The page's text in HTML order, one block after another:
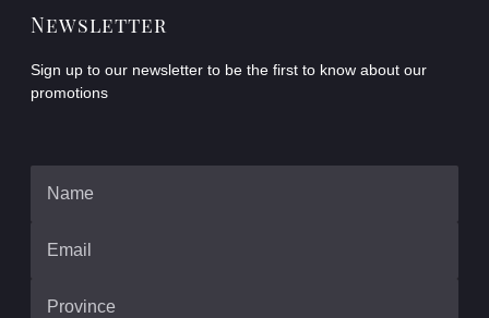
Newsletter
Sign up to our newsletter to be the first to know about our
promotions